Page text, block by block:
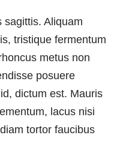
sagittis. Aliquam
tristique fermentum
metus non
posuere
dictum est. Mauris
lacus nisi
tortor faucibus